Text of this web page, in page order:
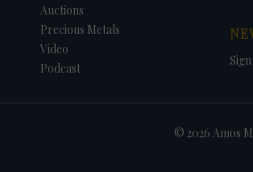
Auctions
Precious Metals
Video
Podcast
© 2026 Amos